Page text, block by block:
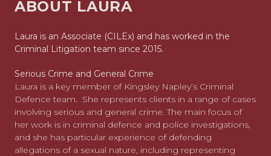
CAREERS
ABOUT LAURA
Laura is an Associate (CILEx) and has worked in the
Criminal Litigation team since 2015.
Serious Crime and General Crime
Laura is a key member of Kingsley Napley’s Criminal
Defence team. She represents clients in a range of cases
involving serious and general crime. The main focus of
her work is in criminal defence and police investigations,
and she has particular experience of defending
allegations of a sexual nature, including representing